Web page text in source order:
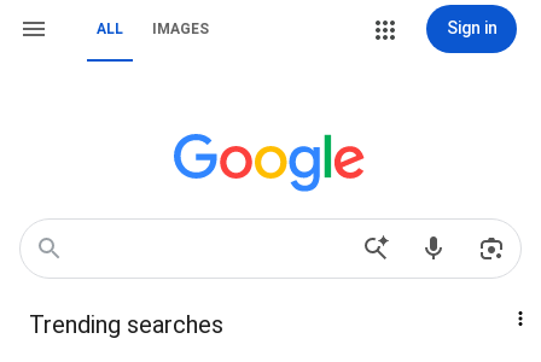
ALL IMAGES Sign in
Trending searches